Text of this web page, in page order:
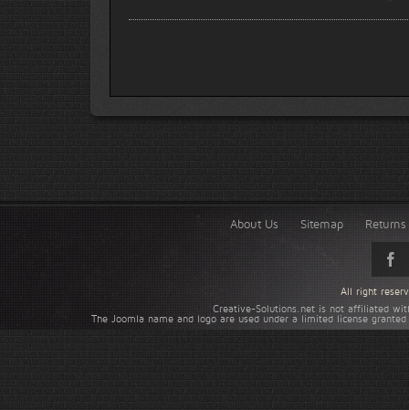
About Us Sitemap
Creative-Solutions.net is not affiliated
The Joomla name and logo are used under a limited license
All right